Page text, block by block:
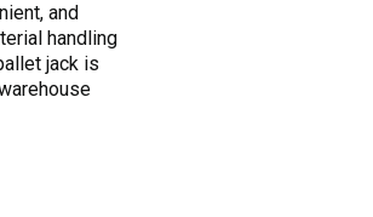
and
handling
jack is